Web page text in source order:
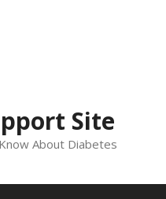
Site
About Diabetes